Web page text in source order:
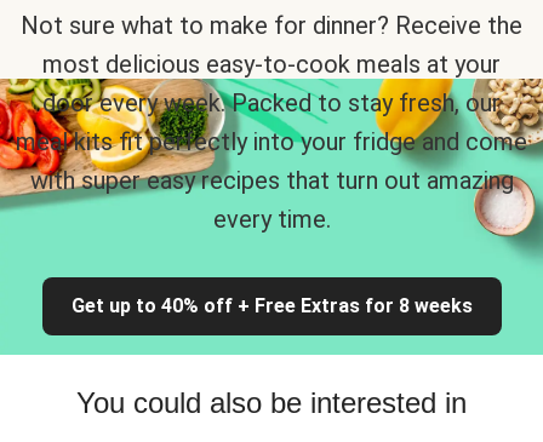
Not sure what to make for dinner? Receive the
most delicious easy-to-cook meals at your
door every week. Packed to stay fresh, our
meal kits fit perfectly into your fridge and come
with super easy recipes that turn out amazing
every time.
Get up to 40% off + Free Extras for 8 weeks
You could also be interested in